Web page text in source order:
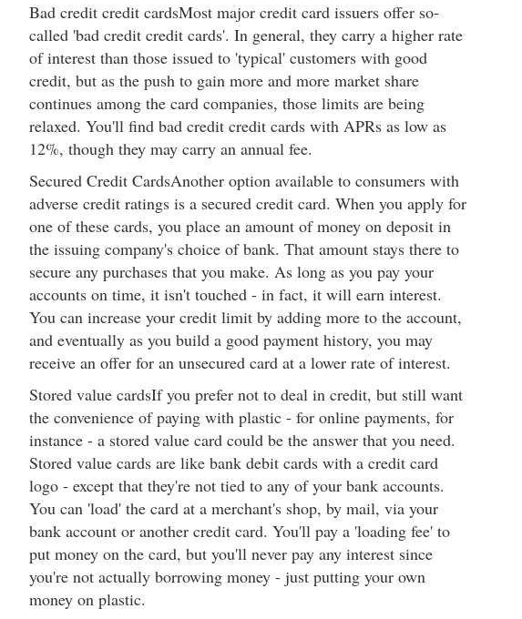
Bad credit credit cardsMost major credit card issuers offer so-
called 'bad credit credit cards'. In general, they carry a higher rate
of interest than those issued to 'typical' customers with good
credit, but as the push to gain more and more market share
continues among the card companies, those limits are being
relaxed. You'll find bad credit credit cards with APRs as low as
12%, though they may carry an annual fee.
Secured Credit CardsAnother option available to consumers with
adverse credit ratings is a secured credit card. When you apply for
one of these cards, you place an amount of money on deposit in
the issuing company's choice of bank. That amount stays there to
secure any purchases that you make. As long as you pay your
accounts on time, it isn't touched - in fact, it will earn interest.
You can increase your credit limit by adding more to the account,
and eventually as you build a good payment history, you may
receive an offer for an unsecured card at a lower rate of interest.
Stored value cardsIf you prefer not to deal in credit, but still want
the convenience of paying with plastic - for online payments, for
instance - a stored value card could be the answer that you need.
Stored value cards are like bank debit cards with a credit card
logo - except that they're not tied to any of your bank accounts.
You can 'load' the card at a merchant's shop, by mail, via your
bank account or another credit card. You'll pay a 'loading fee' to
put money on the card, but you'll never pay any interest since
you're not actually borrowing money - just putting your own
money on plastic.